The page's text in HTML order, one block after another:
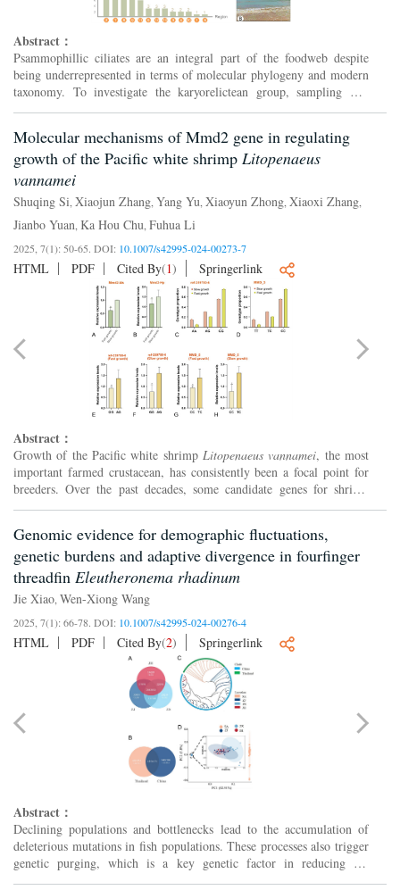
Abstract：
Psammophillic ciliates are an integral part of the foodweb despite
being underrepresented in terms of molecular phylogeny and modern
taxonomy. To investigate the karyorelictean group, sampling was
Molecular mechanisms of Mmd2 gene in regulating
growth of the Pacific white shrimp Litopenaeus
vannamei
Shuqing Si Xiaojun Zhang Yang Yu Xiaoyun Zhong Xiaoxi Zhang
Jianbo Yuan Ka Hou Chu Fuhua Li
2025, 7(1): 50-65. DOI: 10.1007/s42995-024-00273-7
HTML PDF Cited By(1) Springerlink
Abstract：
Growth of the Pacific white shrimp Litopenaeus vannamei, the most
important farmed crustacean, has consistently been a focal point for
breeders. Over the past decades, some candidate genes for shrimp
growth have been identified. However, further rese...
Genomic evidence for demographic fluctuations,
genetic burdens and adaptive divergence in fourfinger
threadfin Eleutheronema rhadinum
Jie Xiao Wen-Xiong Wang
2025, 7(1): 66-78. DOI: 10.1007/s42995-024-00276-4
HTML PDF Cited By(2) Springerlink
Abstract：
Declining populations and bottlenecks lead to the accumulation of
deleterious mutations in fish populations. These processes also trigger
genetic purging, which is a key genetic factor in reducing the
deleterious burdens and increasing population via...